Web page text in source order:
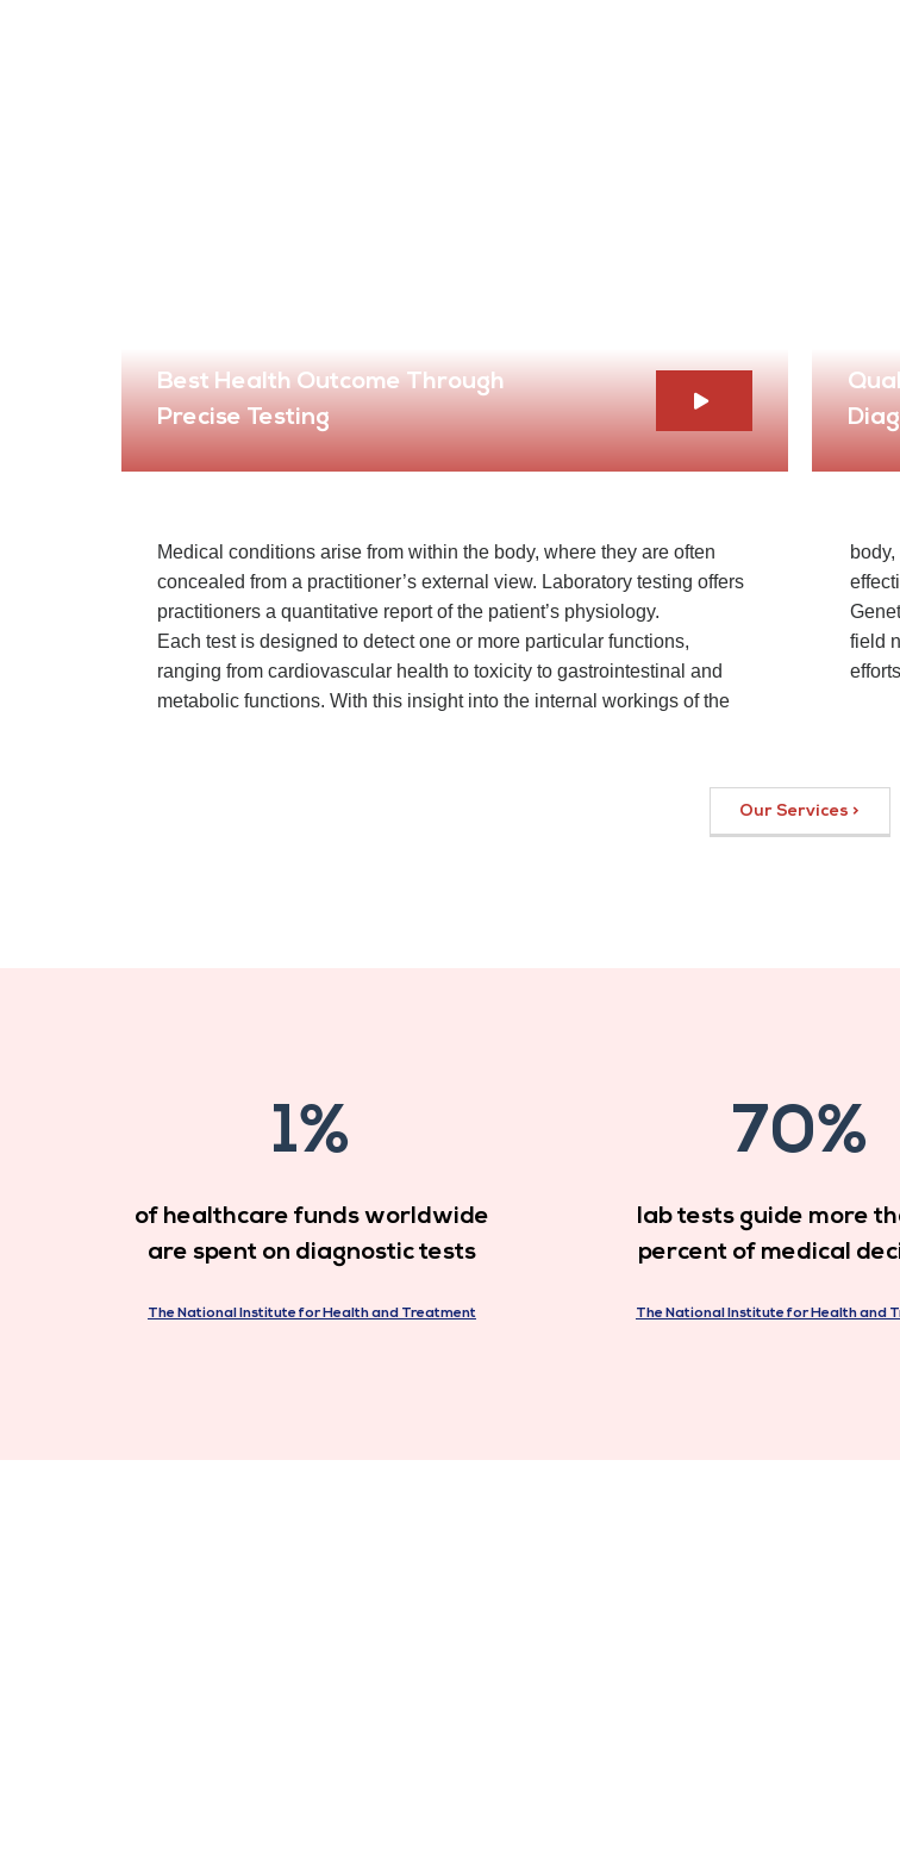
Best Health Outcome Through
Precise Testing
Medical conditions arise from within the body, where they are often
concealed from a practitioner’s external view. Laboratory testing offers
practitioners a quantitative report of the patient’s physiology.
Each test is designed to detect one or more particular functions,
ranging from cardiovascular health to toxicity to gastrointestinal and
metabolic functions. With this insight into the internal workings of the
field
Our Services >
1%
of healthcare funds worldwide
are spent on diagnostic tests
The National Institute for Health and Treatment
70%
lab tests guide more
percent of medical
The National Institute for Health and